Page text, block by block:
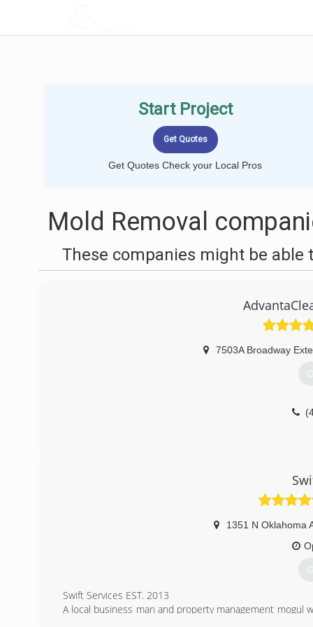
Start Project
Get Quotes Check your Local Pros
Mold Removal
These companies might be able
7503A Broadway
1351 N Oklahoma
Swift Services EST. 2013
A local business man and property management mogul